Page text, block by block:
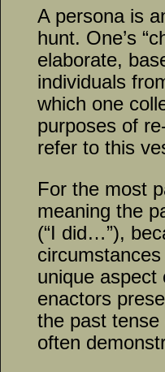
A persona is
hunt. One’s
elaborate,
individuals
which one
purposes of
refer to this
For the most
meaning the
(“I did…”),
unique aspect
enactors
the past
often